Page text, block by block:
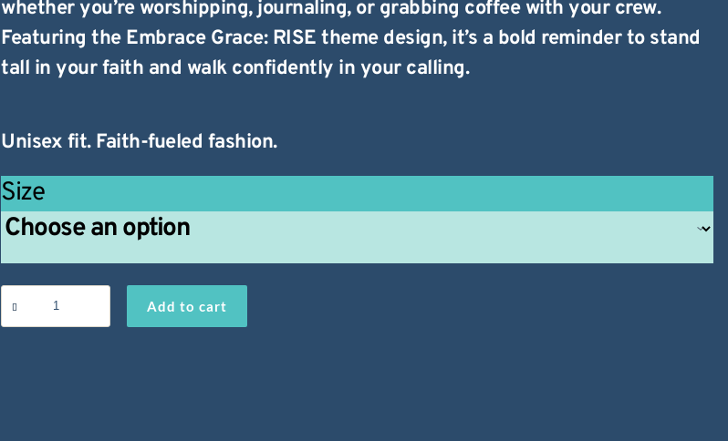
whether you’re worshipping, journaling, or grabbing coffee with your crew.
Featuring the Embrace Grace: RISE theme design, it’s a bold reminder to stand
tall in your faith and walk confidently in your calling.
Unisex fit. Faith-fueled fashion.
Size
Embrace
Grace
T-
Add to cart